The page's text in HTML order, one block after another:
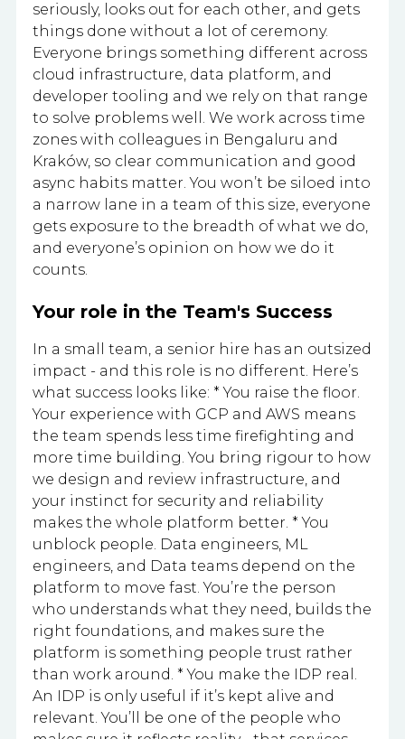
seriously, looks out for each other, and gets
things done without a lot of ceremony.
Everyone brings something different across
cloud infrastructure, data platform, and
developer tooling and we rely on that range
to solve problems well. We work across time
zones with colleagues in Bengaluru and
Kraków, so clear communication and good
async habits matter. You won’t be siloed into
a narrow lane in a team of this size, everyone
gets exposure to the breadth of what we do,
and everyone’s opinion on how we do it
counts.
Your role in the Team's Success
In a small team, a senior hire has an outsized
impact - and this role is no different. Here’s
what success looks like: * You raise the floor.
Your experience with GCP and AWS means
the team spends less time firefighting and
more time building. You bring rigour to how
we design and review infrastructure, and
your instinct for security and reliability
makes the whole platform better. * You
unblock people. Data engineers, ML
engineers, and Data teams depend on the
platform to move fast. You’re the person
who understands what they need, builds the
right foundations, and makes sure the
platform is something people trust rather
than work around. * You make the IDP real.
An IDP is only useful if it’s kept alive and
relevant. You’ll be one of the people who